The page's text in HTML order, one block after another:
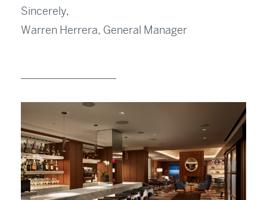
Sincerely,
Warren Herrera, General Manager